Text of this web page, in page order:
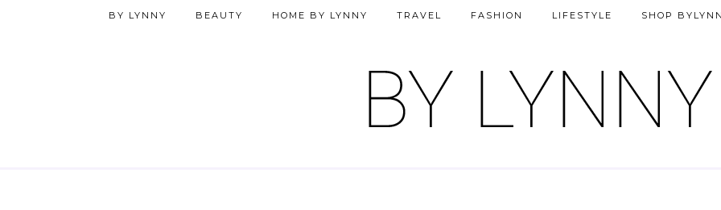
BY LYNNY BEAUTY HOME BY LYNNY TRAVEL FASHION LIFESTYLE SHOP